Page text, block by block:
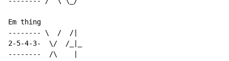
Em thing
-------- \  /  /|
2-5-4-3-  \/  /_|_
--------  /\    |